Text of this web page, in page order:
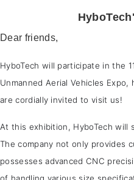
Dear friends,
HyboTech will participate in the
Unmanned Aerial Vehicles
are cordially invited to visit us!
At this exhibition, HyboTech will
The company not only provides
possesses advanced CNC